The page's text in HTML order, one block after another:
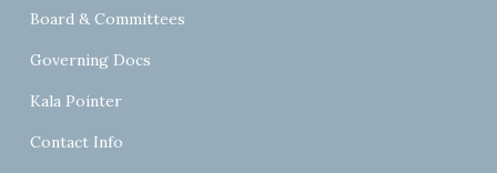
Board & Committees
Governing Docs
Kala Pointer
Contact Info